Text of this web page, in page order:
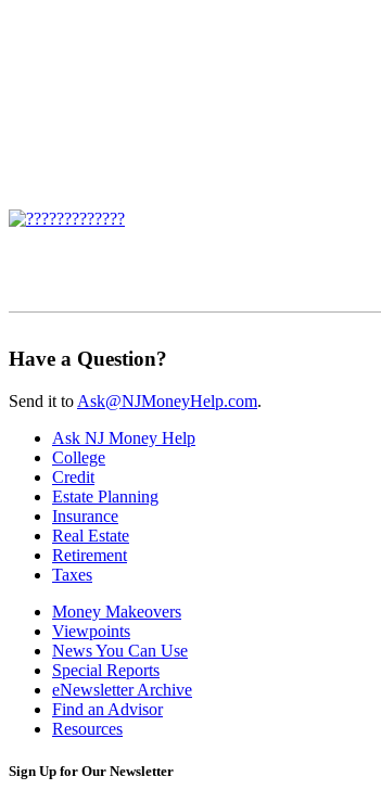
Have a Question?
Send it to Ask@NJMoneyHelp.com.
Ask NJ Money Help
College
Credit
Estate Planning
Insurance
Real Estate
Retirement
Taxes
Money Makeovers
Viewpoints
News You Can Use
Special Reports
eNewsletter Archive
Find an Advisor
Resources
Sign Up for Our Newsletter